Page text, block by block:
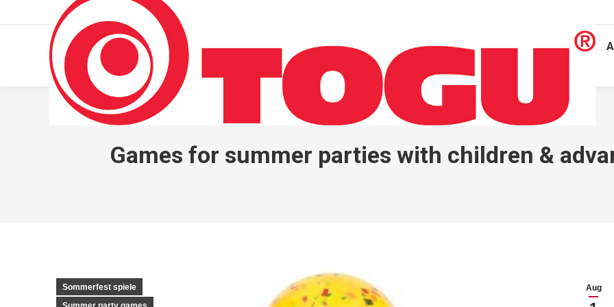
011 322 44 56 Monday – Friday 10 AM – 8 PM
Games for summer parties with children &
Aug
Sommerfest spiele